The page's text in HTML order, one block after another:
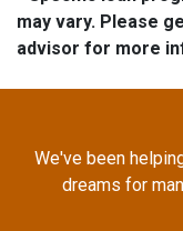
may vary. Please
advisor for more
We've been
dreams for